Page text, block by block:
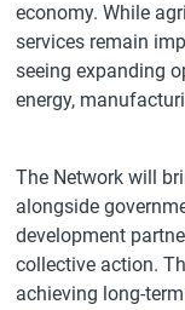
economy. While
services remain
seeing expanding
energy,
The Network will
alongside
development
collective action.
achieving long-